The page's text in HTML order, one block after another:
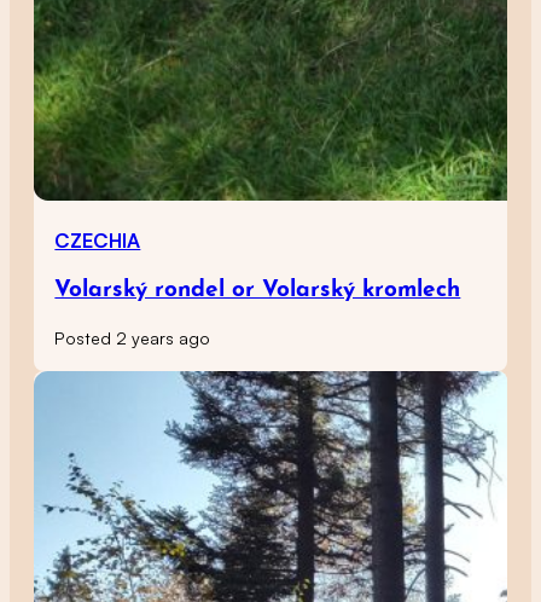
CZECHIA
Volarský rondel or Volarský kromlech
Posted 2 years ago